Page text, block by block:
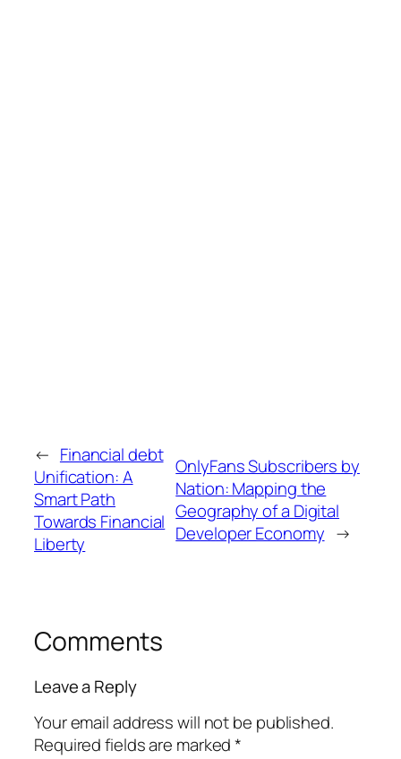
← Financial debt
Unification: A
Smart Path
Towards Financial
Liberty
OnlyFans Subscribers by
Nation: Mapping the
Geography of a Digital
Developer Economy →
Comments
Leave a Reply
Your email address will not be published.
Required fields are marked*